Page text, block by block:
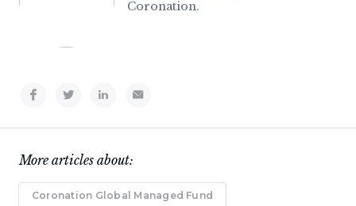
Coronation.
More articles about:
Coronation Global Managed Fund